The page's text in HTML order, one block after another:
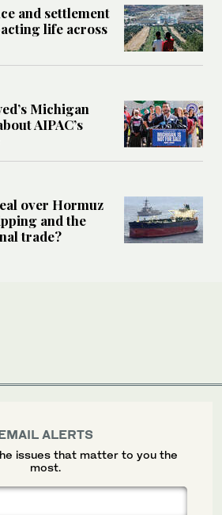
and settlement
life across
Michigan
AIPAC’s
over Hormuz
and the
trade?
ALERTS
issues that matter to you the
most.